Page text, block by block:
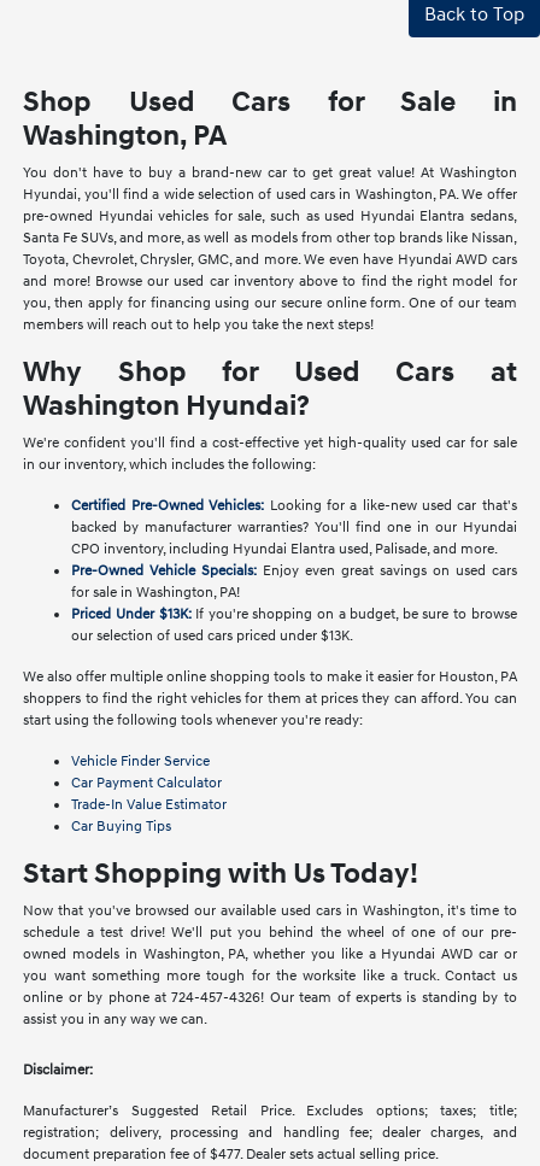
Back to Top
Shop Used Cars for Sale in
Washington, PA
You don't have to buy a brand-new car to get great value! At Washington
Hyundai, you'll find a wide selection of used cars in Washington, PA. We offer
pre-owned Hyundai vehicles for sale, such as used Hyundai Elantra sedans,
Santa Fe SUVs, and more, as well as models from other top brands like Nissan,
Toyota, Chevrolet, Chrysler, GMC, and more. We even have Hyundai AWD cars
and more! Browse our used car inventory above to find the right model for
you, then apply for financing using our secure online form. One of our team
members will reach out to help you take the next steps!
Why Shop for Used Cars at
Washington Hyundai?
We're confident you'll find a cost-effective yet high-quality used car for sale
in our inventory, which includes the following:
Certified Pre-Owned Vehicles: Looking for a like-new used car that's
backed by manufacturer warranties? You'll find one in our Hyundai
CPO inventory, including Hyundai Elantra used, Palisade, and more.
Pre-Owned Vehicle Specials: Enjoy even great savings on used cars
for sale in Washington, PA!
Priced Under $13K:If you're shopping on a budget, be sure to browse
our selection of used cars priced under $13K.
We also offer multiple online shopping tools to make it easier for Houston, PA
shoppers to find the right vehicles for them at prices they can afford. You can
start using the following tools whenever you're ready:
Vehicle Finder Service
Car Payment Calculator
Trade-In Value Estimator
Car Buying Tips
Start Shopping with Us Today!
Now that you've browsed our available used cars in Washington, it's time to
schedule a test drive! We'll put you behind the wheel of one of our pre-
owned models in Washington, PA, whether you like a Hyundai AWD car or
you want something more tough for the worksite like a truck. Contact us
online or by phone at 724-457-4326! Our team of experts is standing by to
assist you in any way we can.
Disclaimer:
Manufacturer’s Suggested Retail Price. Excludes options; taxes; title;
registration; delivery, processing and handling fee; dealer charges, and
document preparation fee of $477. Dealer sets actual selling price.